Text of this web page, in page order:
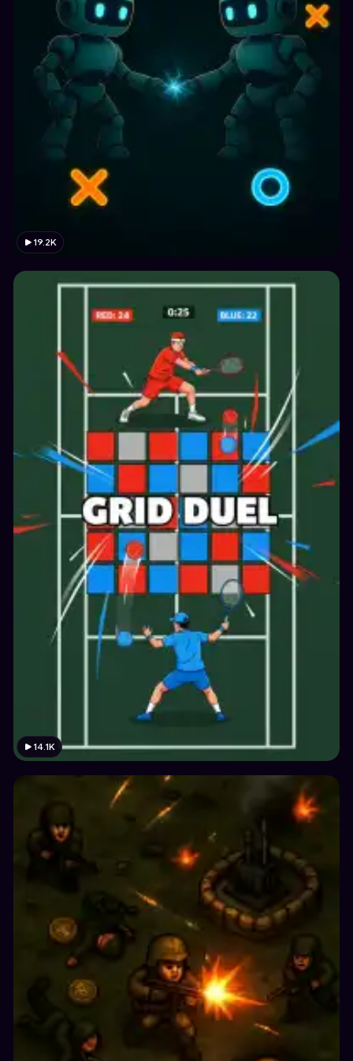
19.2K
14.1K